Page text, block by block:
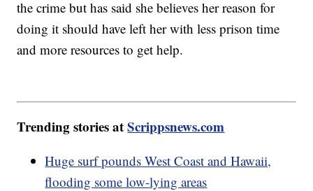
the crime but has said she believes her reason for
doing it should have left her with less prison time
and more resources to get help.
Trending stories atScrippsnews.com
Huge surf pounds West Coast and Hawaii,
flooding some low-lying areas